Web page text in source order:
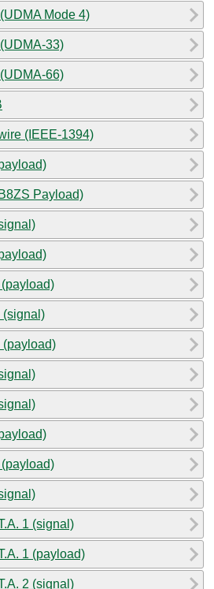
Mode 4)
33)
66)
(IEEE-1394)
Payload)
(signal)
(payload)
1 (signal)
1 (payload)
2 (signal)